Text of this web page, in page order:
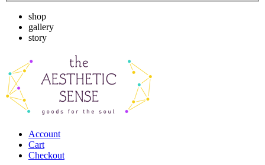
shop
gallery
story
Account
Cart
Checkout